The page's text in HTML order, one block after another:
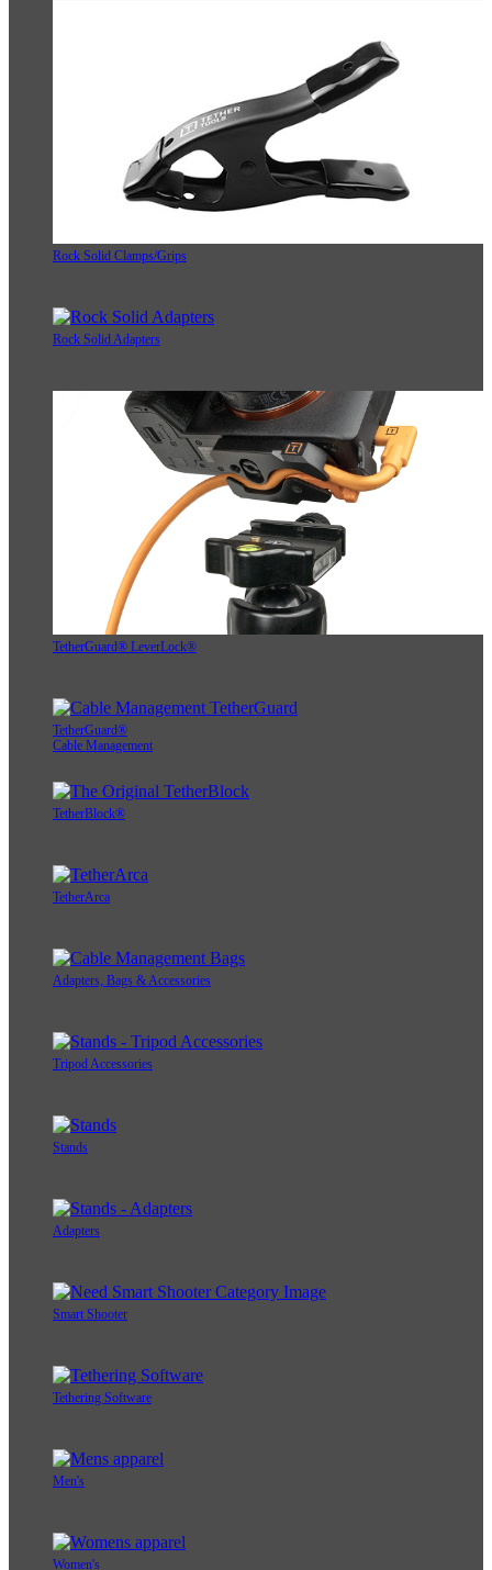
Rock Solid Clamps/Grips
Rock Solid Adapters
TetherGuard® LeverLock®
TetherGuard®
Cable Management
TetherBlock®
TetherArca
Adapters, Bags & Accessories
Tripod Accessories
Stands
Adapters
Smart Shooter
Tethering Software
Men's
Women's